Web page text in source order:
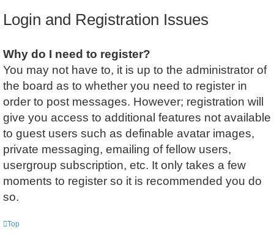
Login and Registration Issues
Why do I need to register?
You may not have to, it is up to the administrator of
the board as to whether you need to register in
order to post messages. However; registration will
give you access to additional features not available
to guest users such as definable avatar images,
private messaging, emailing of fellow users,
usergroup subscription, etc. It only takes a few
moments to register so it is recommended you do
so.
Top